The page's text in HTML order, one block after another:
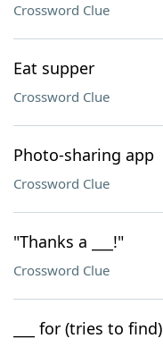
Crossword Clue
Eat supper
Crossword Clue
Photo-sharing app
Crossword Clue
"Thanks a ___!"
Crossword Clue
___ for (tries to find)